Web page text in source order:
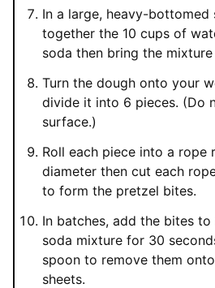
In a large, heavy-
together the 10 cups of
soda then bring the
Turn the dough onto your
divide it into 6 pieces. (Do
surface.)
Roll each piece into a rope
diameter then cut each
to form the pretzel bites.
In batches, add the bites
soda mixture for 30
spoon to remove them
sheets.